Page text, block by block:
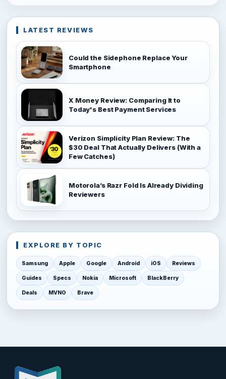
LATEST REVIEWS
Could the Sidephone Replace Your
Smartphone
X Money Review: Comparing It to
Today's Best Payment Services
Verizon Simplicity Plan Review: The
$30 Deal That Actually Delivers (With a
Few Catches)
Motorola’s Razr Fold Is Already Dividing
Reviewers
EXPLORE BY TOPIC
Samsung Apple Google Android iOS Reviews
Guides Specs Nokia Microsoft BlackBerry
Deals MVNO Brave